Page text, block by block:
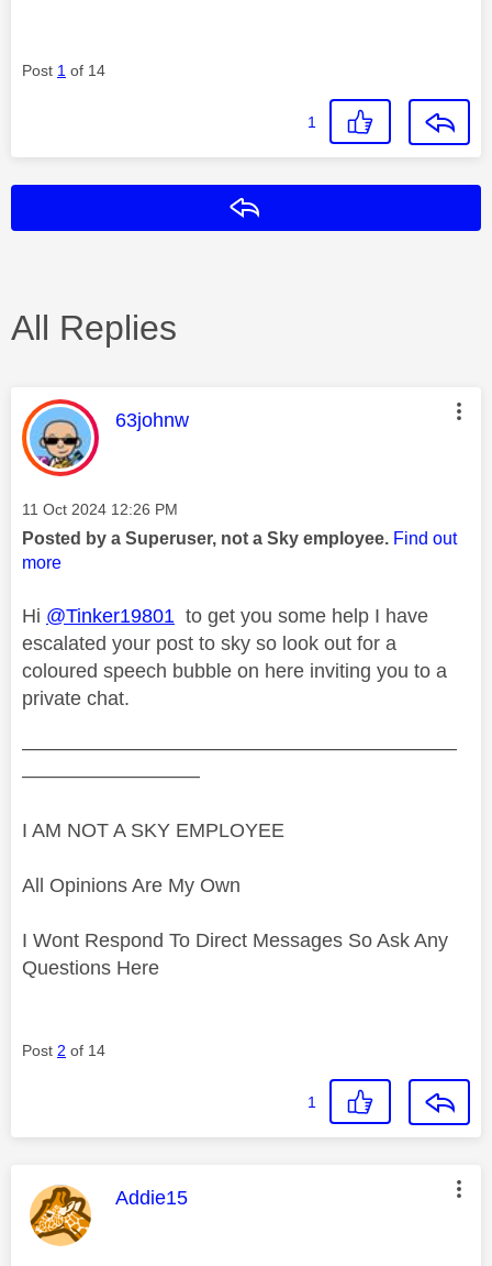
Post 1 of 14
1
All Replies
This message was authored by:
63johnw
Message posted on
‎11 Oct 2024 12:26 PM
Posted by a Superuser, not a Sky employee. Find out
more
Hi @Tinker19801 to get you some help I have
escalated your post to sky so look out for a
coloured speech bubble on here inviting you to a
private chat.
——————————————————————
—————————
I AM NOT A SKY EMPLOYEE
All Opinions Are My Own
I Wont Respond To Direct Messages So Ask Any
Questions Here
Post 2 of 14
1
This message was authored by:
Addie15